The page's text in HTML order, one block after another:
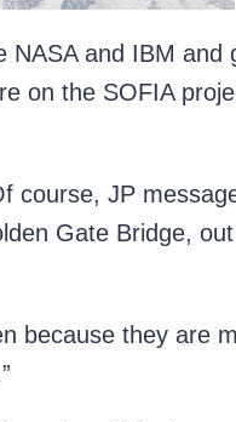
and IBM and
on the SOFIA
course, JP
Gate Bridge,
because they are